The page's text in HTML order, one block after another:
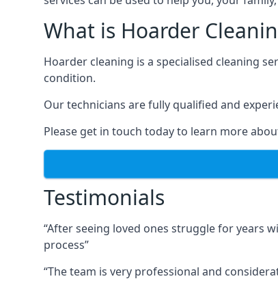
What is Hoarder
Hoarder cleaning is a specialised cleaning
condition.
Our technicians are fully qualified and
Please get in touch today to learn more
Testimonials
“After seeing loved ones struggle for years
process”
“The team is very professional and